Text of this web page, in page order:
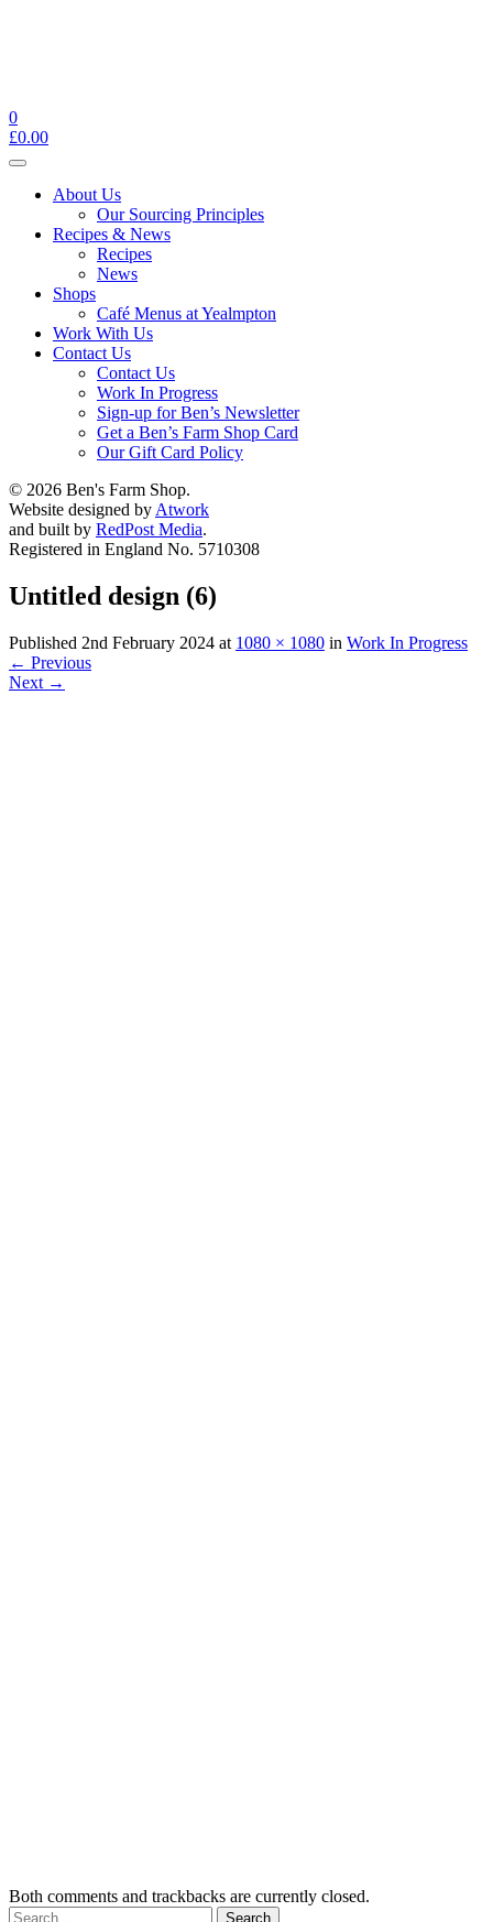
0
£0.00
Toggle
navigationAbout Us
Our Sourcing Principles
Recipes & News
Recipes
News
Shops
Café Menus at Yealmpton
Work With Us
Contact Us
Contact Us
Work In Progress
Sign-up for Ben’s Newsletter
Get a Ben’s Farm Shop Card
Our Gift Card Policy
© 2026 Ben's Farm Shop.
Website designed by Atwork
and built by RedPost Media.
Registered in England No. 5710308
Untitled design (6)
Published 2nd February 2024 at 1080 × 1080 in Work In Progress
← Previous
Next →
Both comments and trackbacks are currently closed.